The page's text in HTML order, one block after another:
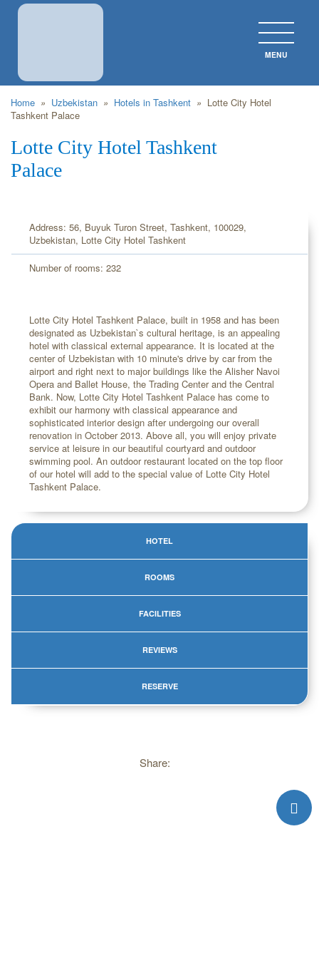
MENU
Home » Uzbekistan » Hotels in Tashkent » Lotte City Hotel
Tashkent Palace
Lotte City Hotel Tashkent
Palace
Address: 56, Buyuk Turon Street, Tashkent, 100029,
Uzbekistan, Lotte City Hotel Tashkent
Number of rooms: 232
Lotte City Hotel Tashkent Palace, built in 1958 and has been
designated as Uzbekistan`s cultural heritage, is an appealing
hotel with classical external appearance. It is located at the
center of Uzbekistan with 10 minute's drive by car from the
airport and right next to major buildings like the Alisher Navoi
Opera and Ballet House, the Trading Center and the Central
Bank. Now, Lotte City Hotel Tashkent Palace has come to
exhibit our harmony with classical appearance and
sophisticated interior design after undergoing our overall
renovation in October 2013. Above all, you will enjoy private
service at leisure in our beautiful courtyard and outdoor
swimming pool. An outdoor restaurant located on the top floor
of our hotel will add to the special value of Lotte City Hotel
Tashkent Palace.
HOTEL
ROOMS
FACILITIES
REVIEWS
RESERVE
Share: